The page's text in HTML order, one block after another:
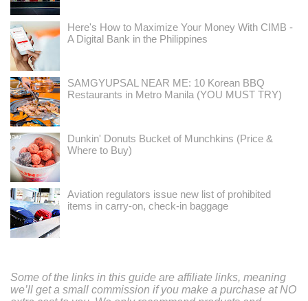
Here's How to Maximize Your Money With CIMB -
A Digital Bank in the Philippines
SAMGYUPSAL NEAR ME: 10 Korean BBQ
Restaurants in Metro Manila (YOU MUST TRY)
Dunkin' Donuts Bucket of Munchkins (Price &
Where to Buy)
Aviation regulators issue new list of prohibited
items in carry-on, check-in baggage
Some of the links in this guide are affiliate links, meaning
we’ll get a small commission if you make a purchase at NO